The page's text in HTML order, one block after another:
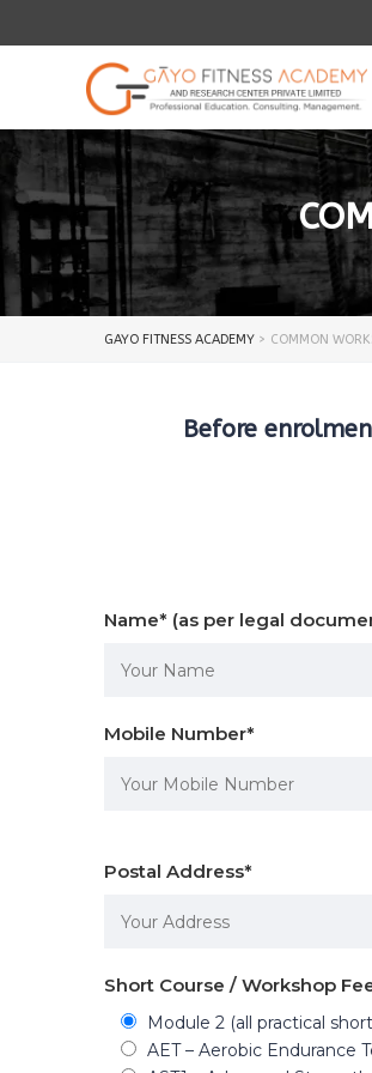
GAYO FITNESS ACADEMY > COMMON
Before
Name* (as per legal
Mobile Number*
Postal Address*
Short Course / Workshop
Module 2 (all practical
AET – Aerobic Endurance